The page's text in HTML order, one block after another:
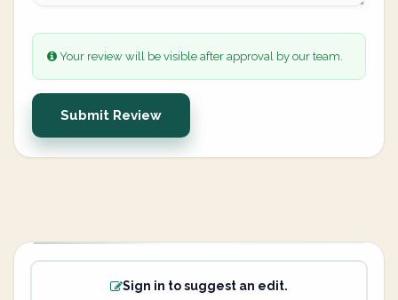
Your review will be visible after approval by our team.
Submit Review
Sign in to suggest an edit.